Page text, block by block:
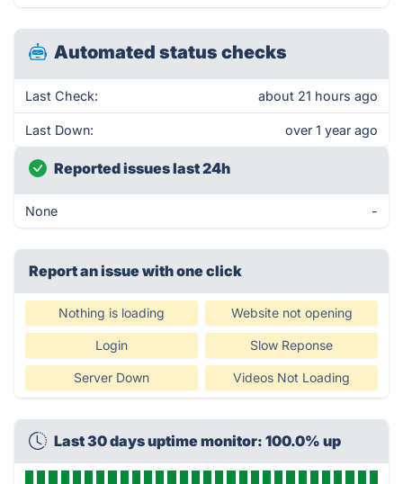
Automated status checks
Last Check: about 21 hours ago
Last Down: over 1 year ago
Reported issues last 24h
None -
Report an issue with one click
Nothing is loading Website not opening
Login Slow Reponse
Server Down Videos Not Loading
Last 30 days uptime monitor: 100.0% up